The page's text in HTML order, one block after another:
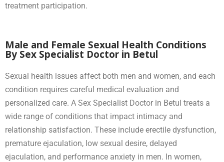
treatment participation.
Male and Female Sexual Health Conditions
By Sex Specialist Doctor in Betul
Sexual health issues affect both men and women, and each
condition requires careful medical evaluation and
personalized care. A Sex Specialist Doctor in Betul treats a
wide range of conditions that impact intimacy and
relationship satisfaction. These include erectile dysfunction,
premature ejaculation, low sexual desire, delayed
ejaculation, and performance anxiety in men. In women,